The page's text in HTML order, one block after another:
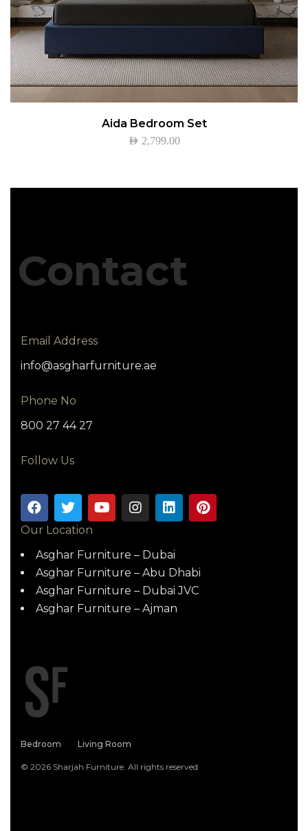
Aida Bedroom Set
AED 2,799.00
Contact
Email Address
info@asgharfurniture.ae
Phone No
800 27 44 27
Follow Us
Our Location
Asghar Furniture – Dubai
Asghar Furniture – Abu Dhabi
Asghar Furniture – Dubai JVC
Asghar Furniture – Ajman
Bedroom Living Room
© 2026 Sharjah Furniture. All rights reserved